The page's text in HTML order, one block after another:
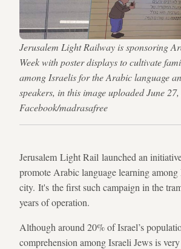
Jerusalem Light Railway is sponsoring
Week with poster displays to cultivate
among Israelis for the Arabic language
speakers, in this image uploaded June
Facebook/madrasafree
Jerusalem Light Rail launched an
promote Arabic language learning
city. It's the first such campaign in the
years of operation.
Although around 20% of Israel’s
comprehension among Israeli Jews is